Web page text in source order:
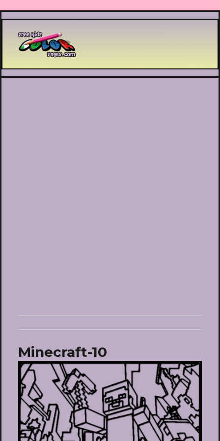
Printable coloring pages
Minecraft-10